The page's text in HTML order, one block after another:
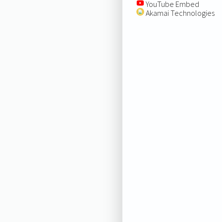
YouTube Embed
Akamai Technologies